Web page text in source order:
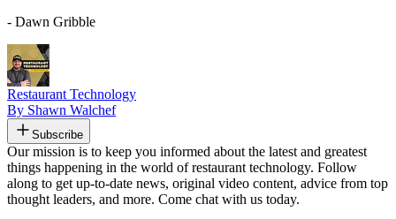
- Dawn Gribble
Restaurant Technology
By Shawn Walchef
Subscribe
Our mission is to keep you informed about the latest and greatest
things happening in the world of restaurant technology. Follow
along to get up-to-date news, original video content, advice from top
thought leaders, and more. Come chat with us today.